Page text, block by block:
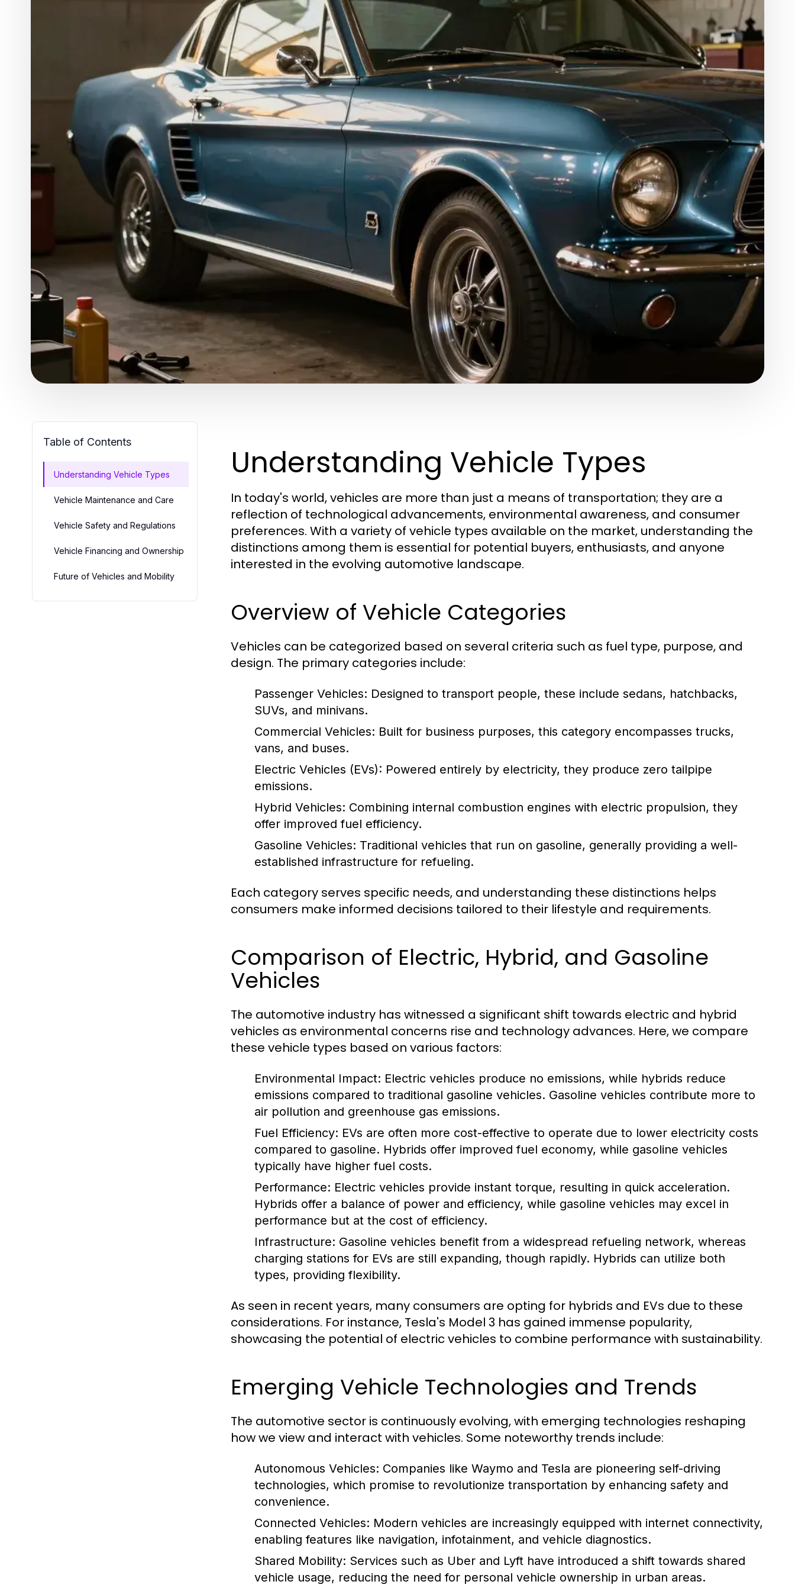
Table of Contents
Understanding Vehicle Types
Vehicle Maintenance and Care
Vehicle Safety and Regulations
Vehicle Financing and Ownership
Future of Vehicles and Mobility
Understanding Vehicle Types
In today's world, vehicles are more than just a means of transportation; they are a
reflection of technological advancements, environmental awareness, and consumer
preferences. With a variety of vehicle types available on the market, understanding the
distinctions among them is essential for potential buyers, enthusiasts, and anyone
interested in the evolving automotive landscape.
Overview of Vehicle Categories
Vehicles can be categorized based on several criteria such as fuel type, purpose, and
design. The primary categories include:
Passenger Vehicles: Designed to transport people, these include sedans, hatchbacks,
SUVs, and minivans.
Commercial Vehicles: Built for business purposes, this category encompasses trucks,
vans, and buses.
Electric Vehicles (EVs): Powered entirely by electricity, they produce zero tailpipe
emissions.
Hybrid Vehicles: Combining internal combustion engines with electric propulsion, they
offer improved fuel efficiency.
Gasoline Vehicles: Traditional vehicles that run on gasoline, generally providing a well-
established infrastructure for refueling.
Each category serves specific needs, and understanding these distinctions helps
consumers make informed decisions tailored to their lifestyle and requirements.
Comparison of Electric, Hybrid, and Gasoline
Vehicles
The automotive industry has witnessed a significant shift towards electric and hybrid
vehicles as environmental concerns rise and technology advances. Here, we compare
these vehicle types based on various factors:
Environmental Impact: Electric vehicles produce no emissions, while hybrids reduce
emissions compared to traditional gasoline vehicles. Gasoline vehicles contribute more to
air pollution and greenhouse gas emissions.
Fuel Efficiency: EVs are often more cost-effective to operate due to lower electricity costs
compared to gasoline. Hybrids offer improved fuel economy, while gasoline vehicles
typically have higher fuel costs.
Performance: Electric vehicles provide instant torque, resulting in quick acceleration.
Hybrids offer a balance of power and efficiency, while gasoline vehicles may excel in
performance but at the cost of efficiency.
Infrastructure: Gasoline vehicles benefit from a widespread refueling network, whereas
charging stations for EVs are still expanding, though rapidly. Hybrids can utilize both
types, providing flexibility.
As seen in recent years, many consumers are opting for hybrids and EVs due to these
considerations. For instance, Tesla's Model 3 has gained immense popularity,
showcasing the potential of electric vehicles to combine performance with sustainability.
Emerging Vehicle Technologies and Trends
The automotive sector is continuously evolving, with emerging technologies reshaping
how we view and interact with vehicles. Some noteworthy trends include:
Autonomous Vehicles: Companies like Waymo and Tesla are pioneering self-driving
technologies, which promise to revolutionize transportation by enhancing safety and
convenience.
Connected Vehicles: Modern vehicles are increasingly equipped with internet connectivity,
enabling features like navigation, infotainment, and vehicle diagnostics.
Shared Mobility: Services such as Uber and Lyft have introduced a shift towards shared
vehicle usage, reducing the need for personal vehicle ownership in urban areas.